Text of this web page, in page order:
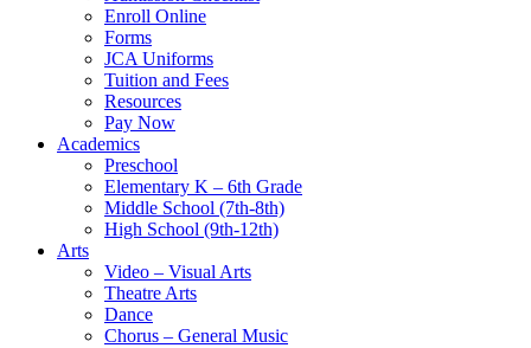
Enroll Online
Forms
JCA Uniforms
Tuition and Fees
Resources
Pay Now
Academics
Preschool
Elementary K – 6th Grade
Middle School (7th-8th)
High School (9th-12th)
Arts
Video – Visual Arts
Theatre Arts
Dance
Chorus – General Music